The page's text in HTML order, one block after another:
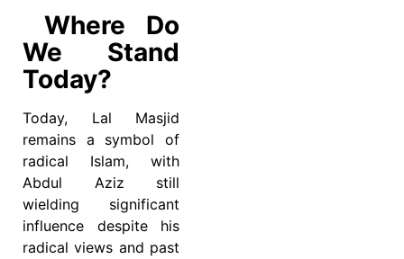
Where Do
We Stand
Today?
Today, Lal Masjid
remains a symbol of
radical Islam, with
Abdul Aziz still
wielding significant
influence despite his
radical views and past